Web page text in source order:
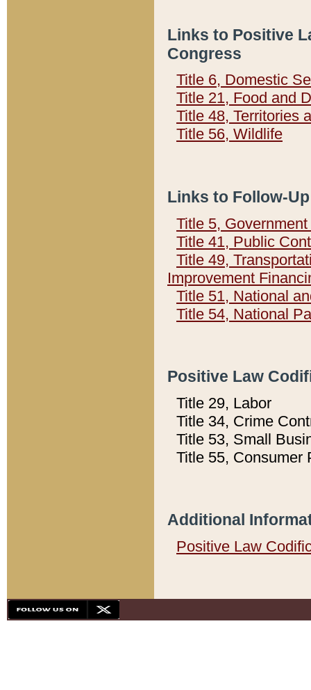
Links to Positive
Congress
Title 6, Domestic
Title 21, Food and
Title 48, Territories
Title 56, Wildlife
Links to Follow-
Title 5,
Title 41, Public
Title 49,
Improvement
Title 51, National
Title 54, National
Positive Law
Title 29, Labor
Title 34, Crime
Title 53, Small
Title 55, Consumer
Additional
Positive Law